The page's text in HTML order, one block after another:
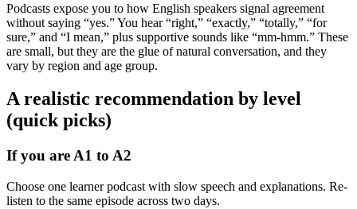
Podcasts expose you to how English speakers signal agreement
without saying “yes.” You hear “right,” “exactly,” “totally,” “for
sure,” and “I mean,” plus supportive sounds like “mm-hmm.” These
are small, but they are the glue of natural conversation, and they
vary by region and age group.
A realistic recommendation by level
(quick picks)
If you are A1 to A2
Choose one learner podcast with slow speech and explanations. Re-
listen to the same episode across two days.